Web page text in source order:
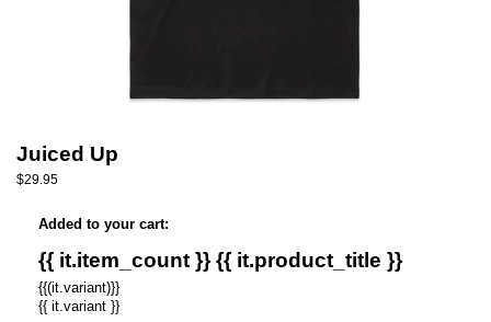
Juiced Up
$29.95
Added to your cart:
{{ it.item_count }} {{ it.product_title }}
{{(it.variant)}}
{{ it.variant }}